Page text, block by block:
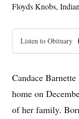
Floyds Knobs,
Listen to Obituary
Candace
home on
of her family.